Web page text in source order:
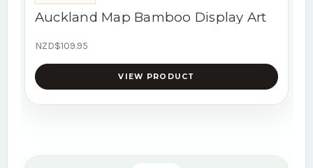
Auckland Map Bamboo Display Art
NZD$109.95
VIEW PRODUCT